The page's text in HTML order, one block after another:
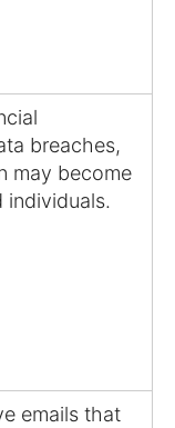
breaches,
may become
individuals.
emails that